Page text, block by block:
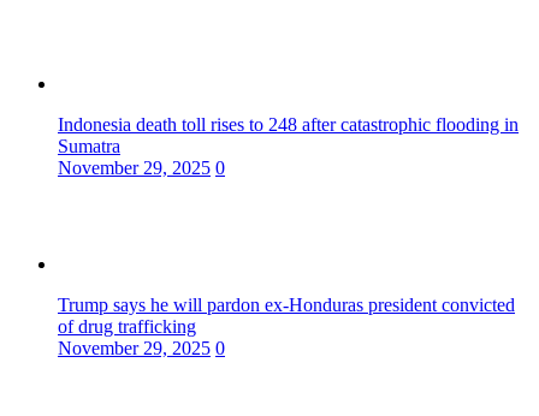
Indonesia death toll rises to 248 after catastrophic flooding in
Sumatra
November 29, 2025 0
Trump says he will pardon ex-Honduras president convicted
of drug trafficking
November 29, 2025 0